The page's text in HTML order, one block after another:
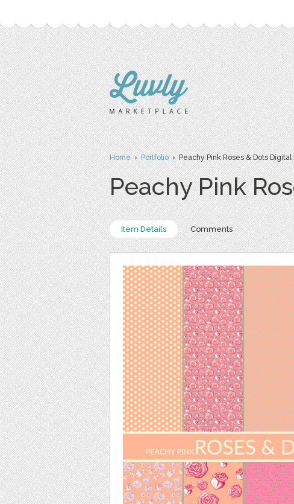
Home›Portfolio› Peachy Pink Roses & Dots Digital
Peachy Pink
Item Details Comments